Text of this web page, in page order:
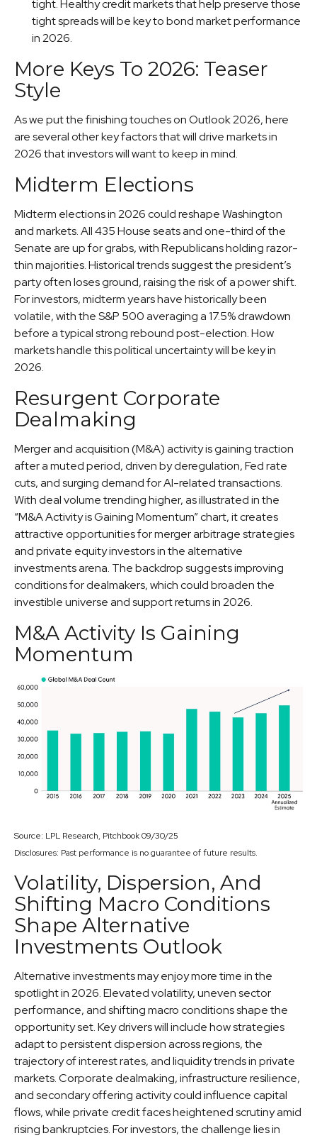
tight. Healthy credit markets that help preserve those
tight spreads will be key to bond market performance
in 2026.
More Keys To 2026: Teaser
Style
As we put the finishing touches on Outlook 2026, here
are several other key factors that will drive markets in
2026 that investors will want to keep in mind.
Midterm Elections
Midterm elections in 2026 could reshape Washington
and markets. All 435 House seats and one-third of the
Senate are up for grabs, with Republicans holding razor-
thin majorities. Historical trends suggest the president’s
party often loses ground, raising the risk of a power shift.
For investors, midterm years have historically been
volatile, with the S&P 500 averaging a 17.5% drawdown
before a typical strong rebound post-election. How
markets handle this political uncertainty will be key in
2026.
Resurgent Corporate
Dealmaking
Merger and acquisition (M&A) activity is gaining traction
after a muted period, driven by deregulation, Fed rate
cuts, and surging demand for AI-related transactions.
With deal volume trending higher, as illustrated in the
“M&A Activity is Gaining Momentum” chart, it creates
attractive opportunities for merger arbitrage strategies
and private equity investors in the alternative
investments arena. The backdrop suggests improving
conditions for dealmakers, which could broaden the
investible universe and support returns in 2026.
M&A Activity Is Gaining
Momentum
Source: LPL Research, Pitchbook 09/30/25
Disclosures: Past performance is no guarantee of future results.
Volatility, Dispersion, And
Shifting Macro Conditions
Shape Alternative
Investments Outlook
Alternative investments may enjoy more time in the
spotlight in 2026. Elevated volatility, uneven sector
performance, and shifting macro conditions shape the
opportunity set. Key drivers will include how strategies
adapt to persistent dispersion across regions, the
trajectory of interest rates, and liquidity trends in private
markets. Corporate dealmaking, infrastructure resilience,
and secondary offering activity could influence capital
flows, while private credit faces heightened scrutiny amid
rising bankruptcies. For investors, the challenge lies in